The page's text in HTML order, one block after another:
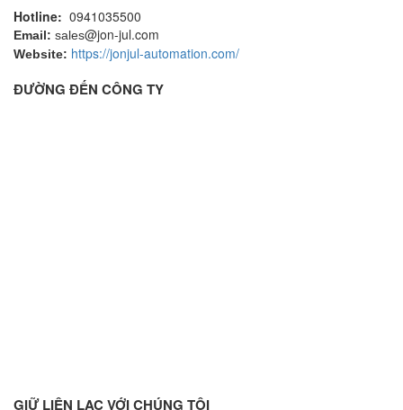
Hotline: 0941035500
Email: sales@jon-jul.com
Website: https://jonjul-automation.com/
ĐƯỜNG ĐẾN CÔNG TY
GIỮ LIÊN LẠC VỚI CHÚNG TÔI